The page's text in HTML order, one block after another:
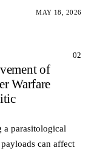
MAY 18, 2026
02
of
Warfare
a parasitological
can affect